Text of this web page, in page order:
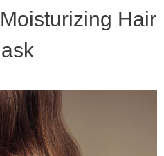
Hair